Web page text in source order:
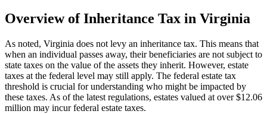
Overview of Inheritance Tax in Virginia
As noted, Virginia does not levy an inheritance tax. This means that
when an individual passes away, their beneficiaries are not subject to
state taxes on the value of the assets they inherit. However, estate
taxes at the federal level may still apply. The federal estate tax
threshold is crucial for understanding who might be impacted by
these taxes. As of the latest regulations, estates valued at over $12.06
million may incur federal estate taxes.